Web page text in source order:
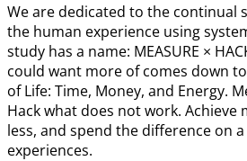
We are dedicated to the continual
the human experience using
study has a name: MEASURE ×
could want more of comes down
of Life: Time, Money, and Energy.
Hack what does not work. Achieve
less, and spend the difference on
experiences.